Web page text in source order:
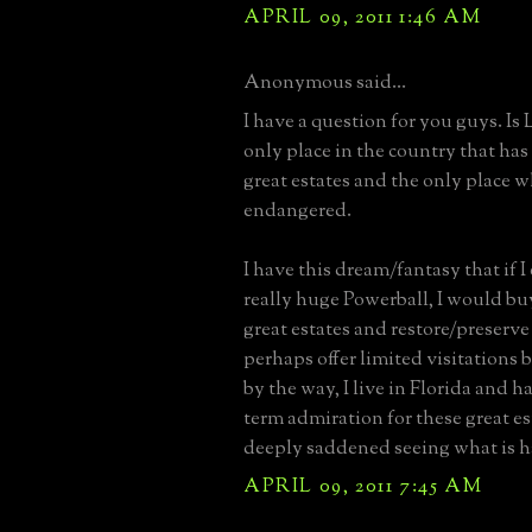
APRIL 09, 2011 1:46 AM
Anonymous said...
I have a question for you guys. Is
only place in the country that has
great estates and the only place
endangered.
I have this dream/fantasy that if I
really huge Powerball, I would
great estates and restore/
perhaps offer limited visitations
by the way, I live in Florida and
term admiration for these great
deeply saddened seeing what is
APRIL 09, 2011 7:45 AM